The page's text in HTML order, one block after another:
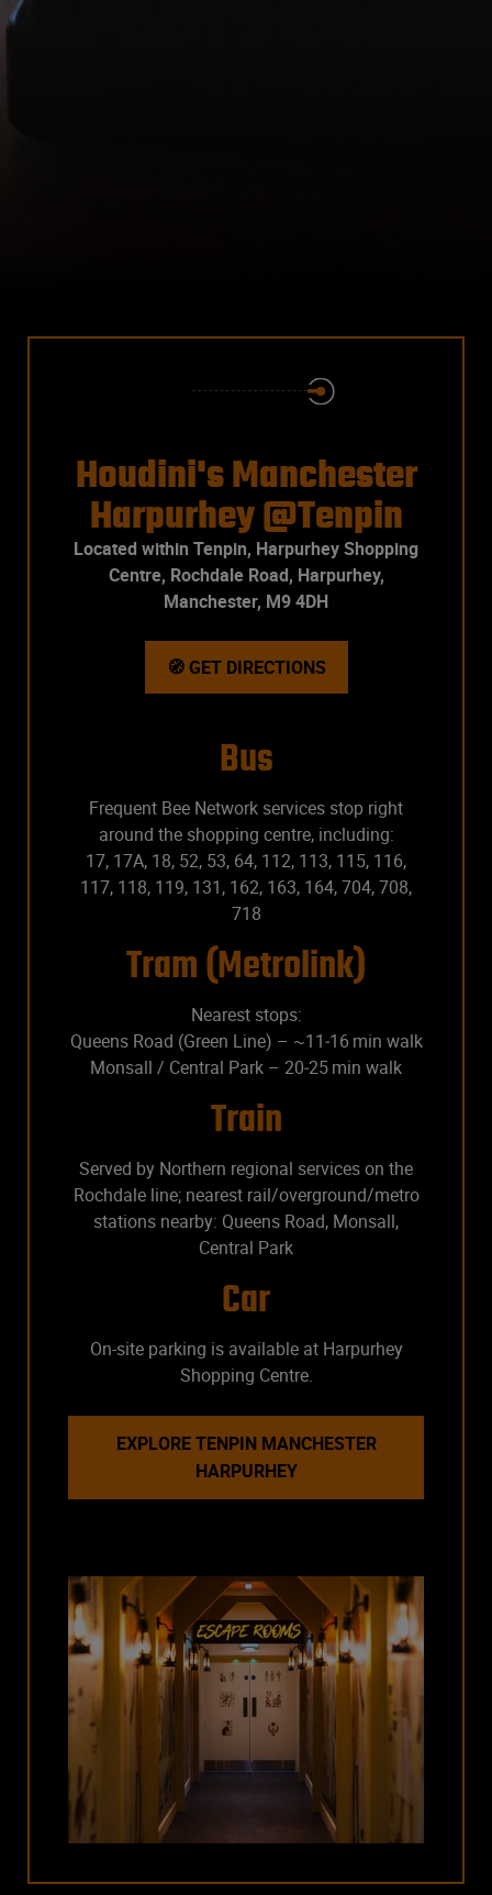
Houdini's Manchester
Harpurhey @Tenpin
Located within Tenpin, Harpurhey Shopping
Centre, Rochdale Road, Harpurhey,
Manchester, M9 4DH
🧭 GET DIRECTIONS
Bus
Frequent Bee Network services stop right
around the shopping centre, including:
17, 17A, 18, 52, 53, 64, 112, 113, 115, 116,
117, 118, 119, 131, 162, 163, 164, 704, 708,
718
Tram (Metrolink)
Nearest stops:
Queens Road (Green Line) – ~11‑16 min walk
Monsall / Central Park – 20‑25 min walk
Train
Served by Northern regional services on the
Rochdale line; nearest rail/overground/metro
stations nearby: Queens Road, Monsall,
Central Park
Car
On-site parking is available at Harpurhey
Shopping Centre.
EXPLORE TENPIN MANCHESTER
HARPURHEY